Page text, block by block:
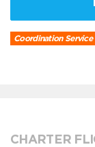
Coordination Service
CHARTER